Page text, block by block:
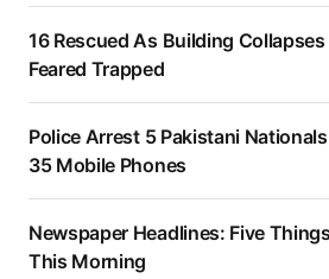
16 Rescued As Building
Feared Trapped
Police Arrest 5 Pakistani
35 Mobile Phones
Newspaper Headlines: Five
This Morning